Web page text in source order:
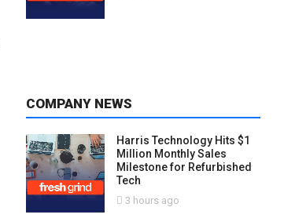
COMPANY NEWS
Harris Technology Hits $1
Million Monthly Sales
Milestone for Refurbished
Tech
3 hours ago